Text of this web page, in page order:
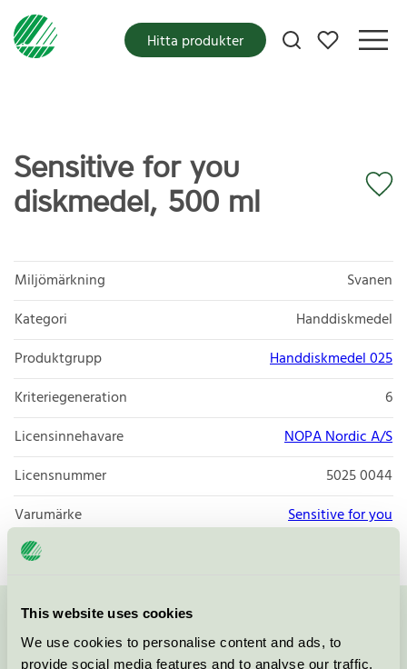
This website uses cookies
We use cookies to personalise content and ads, to
provide social media features and to analyse our traffic.
Mina favoriter
Hitta produkter
Sensitive for you
diskmedel, 500 ml
Miljömärkning
Svanen
Kategori
Handdiskmedel
Produktgrupp
Handdiskmedel 025
Kriteriegeneration
6
Licensinnehavare
NOPA Nordic A/S
Licensnummer
5025 0044
Varumärke
Sensitive for you
Kontakta oss på08-55 55 24 00eller via formuläret: